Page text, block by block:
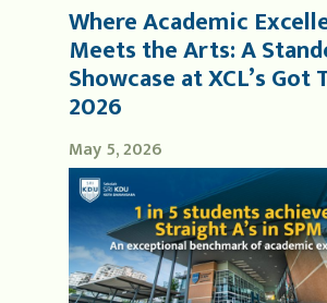
May 5, 2026
Where Academic
Meets the Arts: A
Showcase at XCL’s Got
2026